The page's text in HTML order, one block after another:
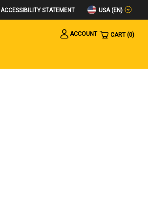
ACCESSIBILITY STATEMENT USA (EN)
ACCOUNT
CART 0